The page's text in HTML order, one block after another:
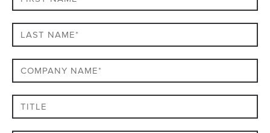
Name*
Last
name*
Company
Name*
Title